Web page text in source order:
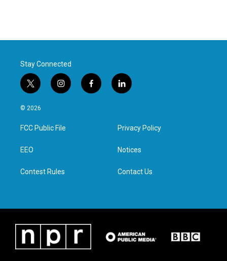
Stay Connected
t
w
i
t
e
i
n
a
g
f
a
l
i
e
d
n
© 2026
FCC Public File
EEO
Contest Rules
Privacy Policy
Notices
Contact Us